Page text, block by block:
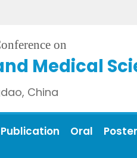
on
Medical
China
Publication Oral Poster